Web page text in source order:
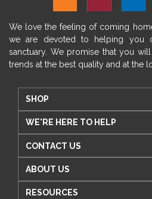
We love the feeling of coming
we are devoted to helping you
sanctuary. We promise that you
trends at the best quality and at the
SHOP
WE'RE HERE TO HELP
CONTACT US
ABOUT US
RESOURCES